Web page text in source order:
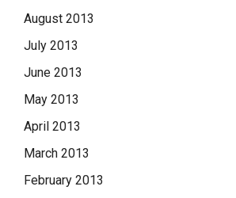
August 2013
July 2013
June 2013
May 2013
April 2013
March 2013
February 2013